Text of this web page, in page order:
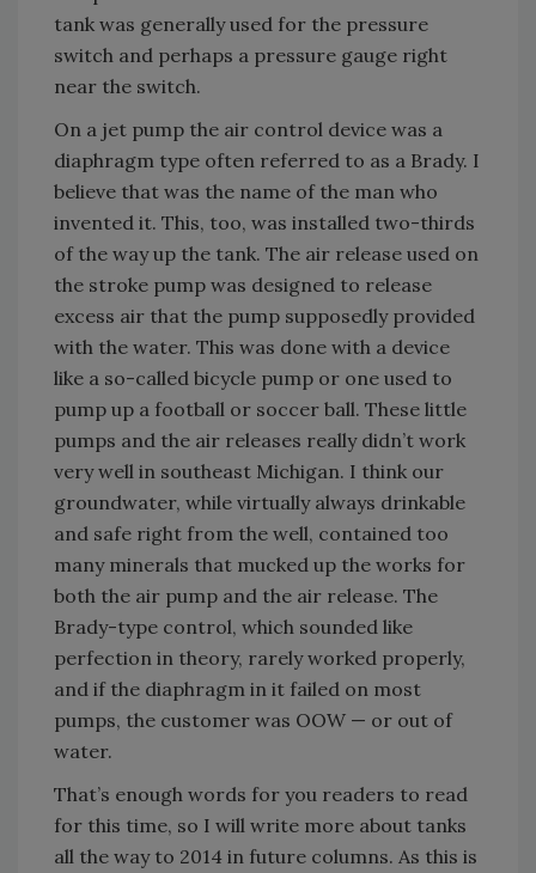
tank was generally used for the pressure
switch and perhaps a pressure gauge right
near the switch.
On a jet pump the air control device was a
diaphragm type often referred to as a Brady. I
believe that was the name of the man who
invented it. This, too, was installed two-thirds
of the way up the tank. The air release used on
the stroke pump was designed to release
excess air that the pump supposedly provided
with the water. This was done with a device
like a so-called bicycle pump or one used to
pump up a football or soccer ball. These little
pumps and the air releases really didn’t work
very well in southeast Michigan. I think our
groundwater, while virtually always drinkable
and safe right from the well, contained too
many minerals that mucked up the works for
both the air pump and the air release. The
Brady-type control, which sounded like
perfection in theory, rarely worked properly,
and if the diaphragm in it failed on most
pumps, the customer was OOW — or out of
water.
That’s enough words for you readers to read
for this time, so I will write more about tanks
all the way to 2014 in future columns. As this is